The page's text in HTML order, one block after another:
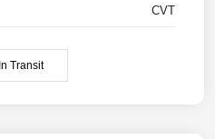
CVT
In Transit